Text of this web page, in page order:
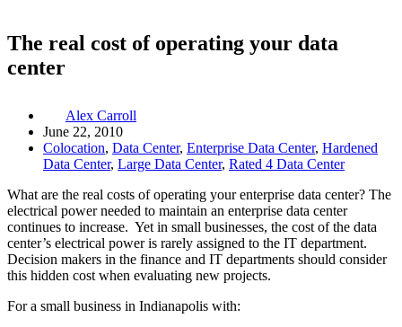
The real cost of operating your data
center
Alex Carroll
June 22, 2010
Colocation, Data Center, Enterprise Data Center, Hardened
Data Center, Large Data Center, Rated 4 Data Center
What are the real costs of operating your enterprise data center? The
electrical power needed to maintain an enterprise data center
continues to increase. Yet in small businesses, the cost of the data
center’s electrical power is rarely assigned to the IT department.
Decision makers in the finance and IT departments should consider
this hidden cost when evaluating new projects.
For a small business in Indianapolis with: